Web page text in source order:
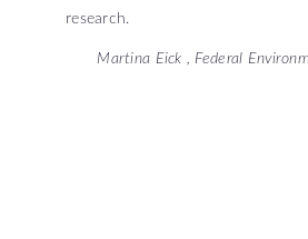
research.
Martina Eick , Federal